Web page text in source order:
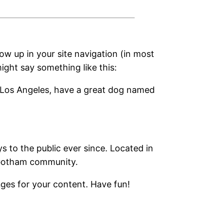
up in your site navigation (in most
say something like this:
Angeles, have a great dog named
to the public ever since. Located in
community.
for your content. Have fun!